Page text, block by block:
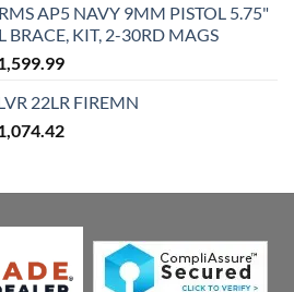
is:
$105.00.
AP5 NAVY 9MM PISTOL 5.75"
BRACE, KIT, 2-30RD MAGS
Current
is:
$1,599.99.
22LR FIREMN
Current
$1,074.42.